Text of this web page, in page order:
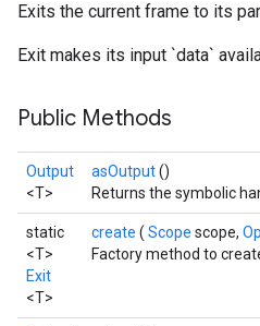
Exits the current frame to its
Exit makes its input `data`
Public Methods
Output
<T>
asOutput()
Returns the symbolic
static
<T>
Exit
<T>
create ( Scope scope,
Factory method to